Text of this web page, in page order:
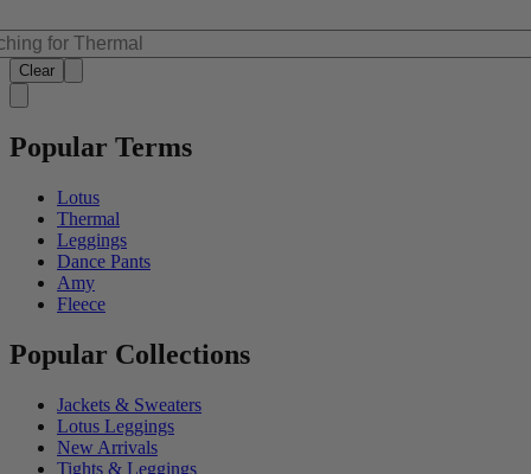
Clear
Popular Terms
Lotus
Thermal
Leggings
Dance Pants
Amy
Fleece
Popular Collections
Jackets & Sweaters
Lotus Leggings
New Arrivals
Tights & Leggings